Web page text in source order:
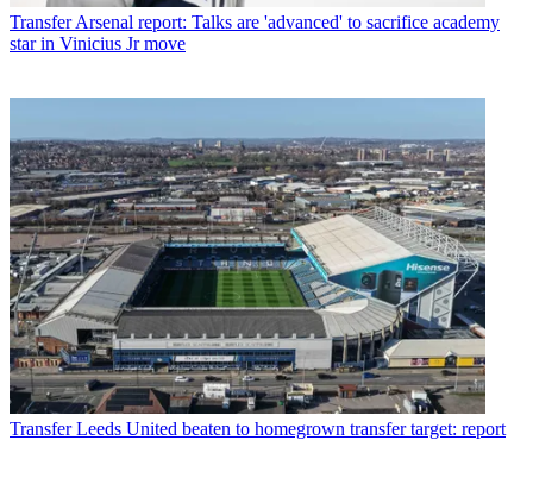
Transfer Arsenal report: Talks are 'advanced' to sacrifice academy
star in Vinicius Jr move
Transfer Leeds United beaten to homegrown transfer target: report